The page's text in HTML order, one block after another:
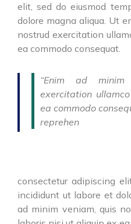
elit, sed do eiusmod
dolore magna aliqua. Ut
nostrud exercitation
ea commodo consequat.
“Enim ad
exercitation
ea commodo
reprehen
consectetur adipiscing
incididunt ut labore et
ad minim veniam, quis